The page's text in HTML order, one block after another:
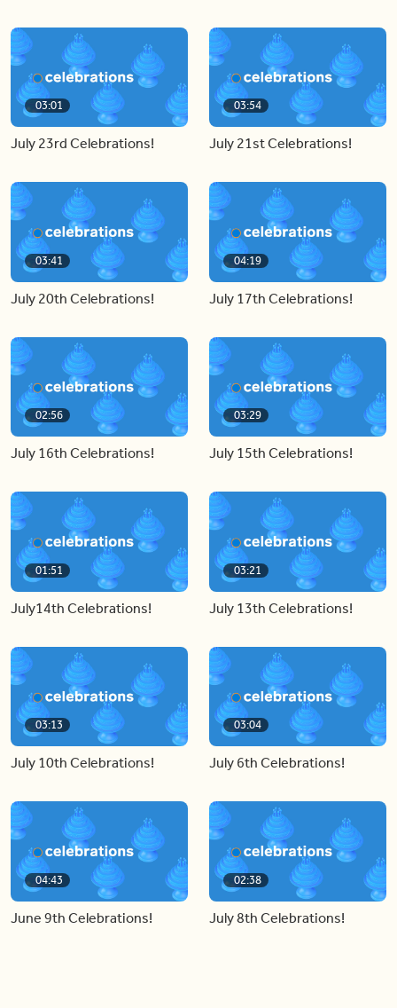
03:01
July 23rd Celebrations!
03:54
July 21st Celebrations!
03:41
July 20th Celebrations!
04:19
July 17th Celebrations!
02:56
July 16th Celebrations!
03:29
July 15th Celebrations!
01:51
July14th Celebrations!
03:21
July 13th Celebrations!
03:13
July 10th Celebrations!
03:04
July 6th Celebrations!
04:43
June 9th Celebrations!
02:38
July 8th Celebrations!